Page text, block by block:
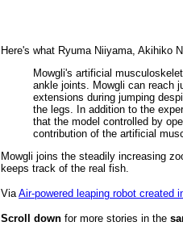
Here's what Ryuma Niiyama, Akihiko
Mowgli's artificial
ankle joints. Mowgli can reach
extensions during jumping
the legs. In addition to the
that the model controlled by
contribution of the artificial
Mowgli joins the steadily increasing
keeps track of the real fish.
ViaAir-powered leaping robot created
Scroll down for more stories in the